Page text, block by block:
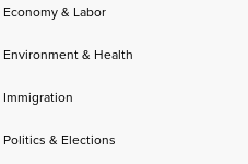
Economy & Labor
Environment & Health
Immigration
Politics & Elections